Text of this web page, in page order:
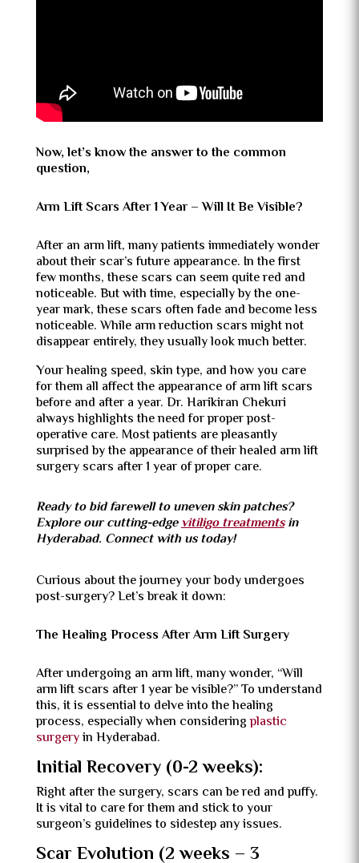
Now, let’s know the answer to the common
question,
Arm Lift Scars After 1 Year – Will It Be Visible?
After an arm lift, many patients immediately wonder
about their scar’s future appearance. In the first
few months, these scars can seem quite red and
noticeable. But with time, especially by the one-
year mark, these scars often fade and become less
noticeable. While arm reduction scars might not
disappear entirely, they usually look much better.
Your healing speed, skin type, and how you care
for them all affect the appearance of arm lift scars
before and after a year. Dr. Harikiran Chekuri
always highlights the need for proper post-
operative care. Most patients are pleasantly
surprised by the appearance of their healed arm lift
surgery scars after 1 year of proper care.
Ready to bid farewell to uneven skin patches?
Explore our cutting-edgevitiligo treatmentsin
Hyderabad. Connect with us today!
Curious about the journey your body undergoes
post-surgery? Let’s break it down:
The Healing Process After Arm Lift Surgery
After undergoing an arm lift, many wonder, “Will
arm lift scars after 1 year be visible?” To understand
this, it is essential to delve into the healing
process, especially when consideringplastic
surgeryin Hyderabad.
Initial Recovery (0-2 weeks):
Right after the surgery, scars can be red and puffy.
It is vital to care for them and stick to your
surgeon’s guidelines to sidestep any issues.
Scar Evolution (2 weeks – 3